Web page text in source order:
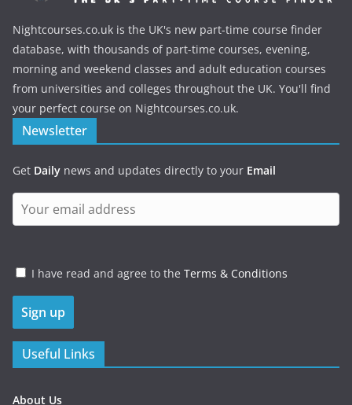
Nightcourses.co.uk is the UK's new part-time course finder
database, with thousands of part-time courses, evening,
morning and weekend classes and adult education courses
from universities and colleges throughout the UK. You'll find
your perfect course on Nightcourses.co.uk.
Newsletter
Get Daily news and updates directly to your Email
I have read and agree to the Terms & Conditions
Useful Links
About Us